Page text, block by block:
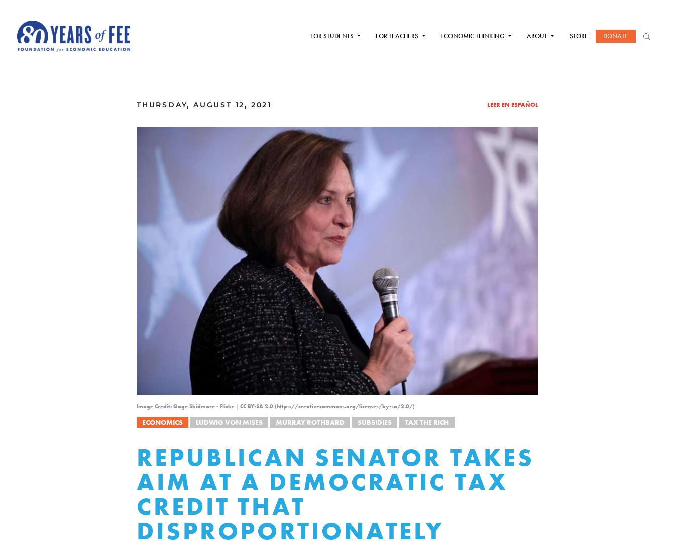
FOR STUDENTS FOR TEACHERS ECONOMIC THINKING ABOUT STORE DONATE
THURSDAY, AUGUST 12, 2021 LEER EN ESPAÑOL
Image Credit: Gage Skidmore - Flickr | CC BY-SA 2.0 (https://creativecommons.org/licenses/by-sa/2.0/)
ECONOMICS LUDWIG VON MISES MURRAY ROTHBARD SUBSIDIES TAX THE RICH
REPUBLICAN SENATOR TAKES
AIM AT A DEMOCRATIC TAX
CREDIT THAT
DISPROPORTIONATELY